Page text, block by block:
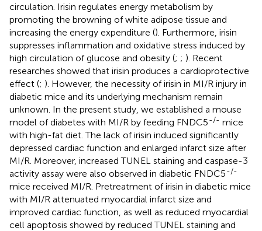
circulation. Irisin regulates energy metabolism by
promoting the browning of white adipose tissue and
increasing the energy expenditure (). Furthermore, irisin
suppresses inflammation and oxidative stress induced by
high circulation of glucose and obesity (; ; ). Recent
researches showed that irisin produces a cardioprotective
effect (; ). However, the necessity of irisin in MI/R injury in
diabetic mice and its underlying mechanism remain
unknown. In the present study, we established a mouse
model of diabetes with MI/R by feeding FNDC5-/- mice
with high-fat diet. The lack of irisin induced significantly
depressed cardiac function and enlarged infarct size after
MI/R. Moreover, increased TUNEL staining and caspase-3
activity assay were also observed in diabetic FNDC5-/-
mice received MI/R. Pretreatment of irisin in diabetic mice
with MI/R attenuated myocardial infarct size and
improved cardiac function, as well as reduced myocardial
cell apoptosis showed by reduced TUNEL staining and